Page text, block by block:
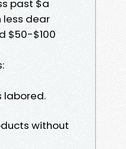
past $a
less dear
$50-$100
labored.
without